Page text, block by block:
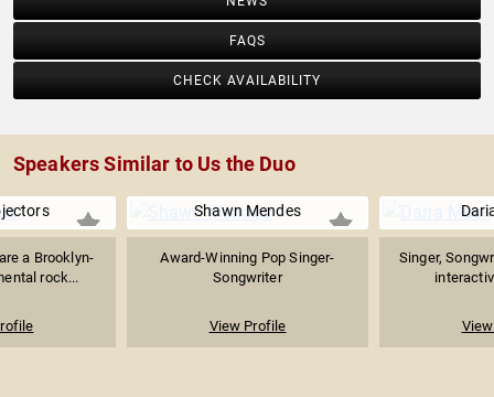
FAQS
CHECK AVAILABILITY
Speakers Similar to Us the Duo
a Brooklyn-
rock...
Shawn Mendes
Award-Winning Pop Singer-
Songwriter
View Profile
Singer,